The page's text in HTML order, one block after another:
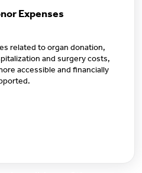
Expenses
related to organ donation,
and surgery costs,
accessible and financially